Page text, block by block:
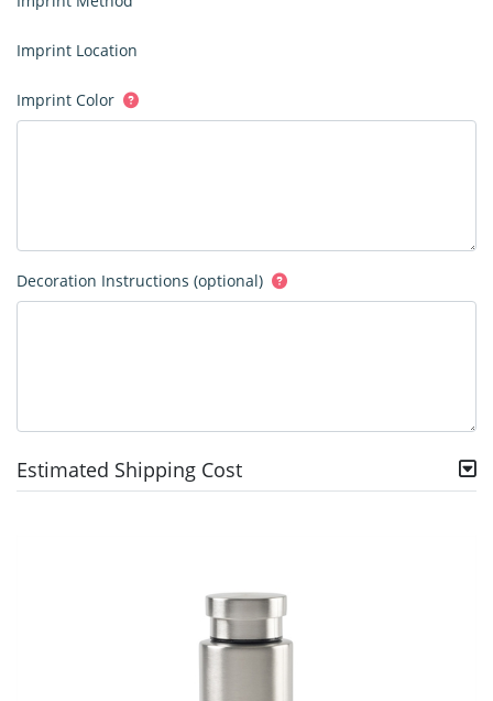
Imprint Location
Imprint Color
Decoration Instructions (optional)
Estimated Shipping Cost